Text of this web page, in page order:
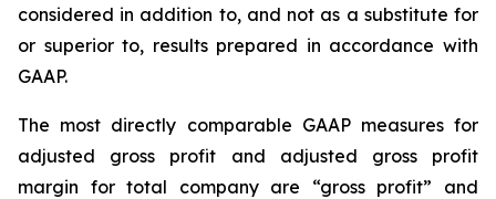
considered in addition to, and not as a substitute for
or superior to, results prepared in accordance with
GAAP.
The most directly comparable GAAP measures for
adjusted gross profit and adjusted gross profit
margin for total company are “gross profit” and